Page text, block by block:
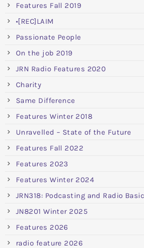
Features Fall 2019
•[REC]LAIM
Passionate People
On the job 2019
JRN Radio Features 2020
Charity
Same Difference
Features Winter 2018
Unravelled – State of the Future
Features Fall 2022
Features 2023
Features Winter 2024
JRN318: Podcasting and Radio
JN8201 Winter 2025
Features 2026
radio feature 2026